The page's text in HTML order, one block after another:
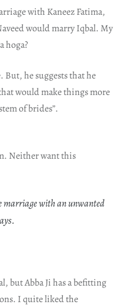
with Kaneez Fatima,
would marry Iqbal. My
hoga?
But, he suggests that he
would make things more
of brides”.
Neither want this
marriage with an unwanted
but Abba Ji has a befitting
I quite liked the